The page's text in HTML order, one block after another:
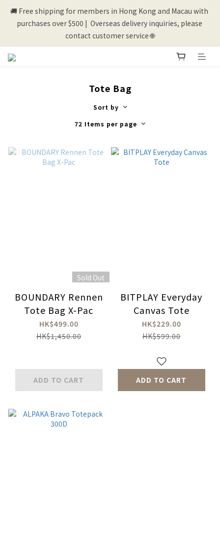
💰New registered members will get 50 shopping credits💰
🚚 Free shipping for members in Hong Kong and Macau with
purchases over $500 |  Overseas delivery inquiries, please
contact customer service 🌐
Tote Bag
Sort by
72 Items per page
Sold Out
BOUNDARY Rennen
Tote Bag X-Pac
HK$499.00
HK$1,450.00
ADD TO CART
BITPLAY Everyday
Canvas Tote
HK$229.00
HK$599.00
ADD TO CART